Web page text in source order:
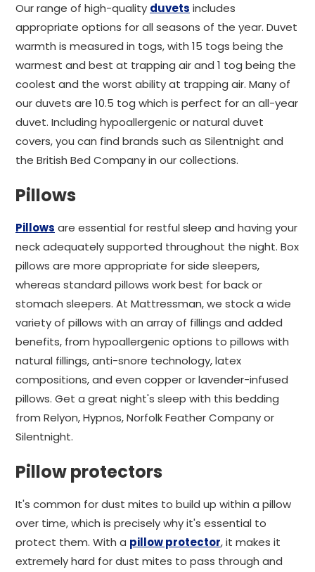
Our range of high-quality duvets includes
appropriate options for all seasons of the year. Duvet
warmth is measured in togs, with 15 togs being the
warmest and best at trapping air and 1 tog being the
coolest and the worst ability at trapping air. Many of
our duvets are 10.5 tog which is perfect for an all-year
duvet. Including hypoallergenic or natural duvet
covers, you can find brands such as Silentnight and
the British Bed Company in our collections.
Pillows
Pillows are essential for restful sleep and having your
neck adequately supported throughout the night. Box
pillows are more appropriate for side sleepers,
whereas standard pillows work best for back or
stomach sleepers. At Mattressman, we stock a wide
variety of pillows with an array of fillings and added
benefits, from hypoallergenic options to pillows with
natural fillings, anti-snore technology, latex
compositions, and even copper or lavender-infused
pillows. Get a great night's sleep with this bedding
from Relyon, Hypnos, Norfolk Feather Company or
Silentnight.
Pillow protectors
It's common for dust mites to build up within a pillow
over time, which is precisely why it's essential to
protect them. With a pillow protector, it makes it
extremely hard for dust mites to pass through and